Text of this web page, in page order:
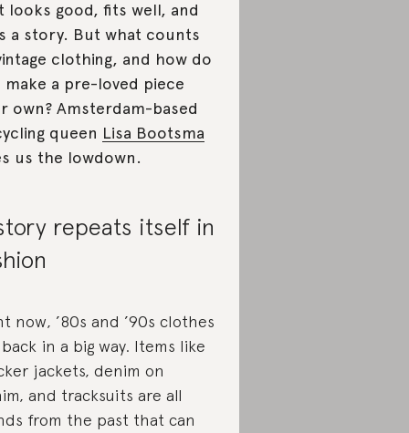
looks good, fits well, and
a story. But what counts
clothing, and how do
make a pre-loved piece
own? Amsterdam-based
queen Lisa Bootsma
us the lowdown.
repeats itself in
now, ’80s and ’90s clothes
in a big way. Items like
jackets, denim on
and tracksuits are all
from the past that can